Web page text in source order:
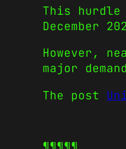
This
December
However,
major
The post